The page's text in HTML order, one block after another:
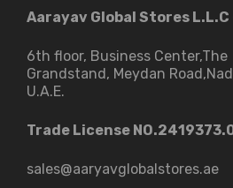
Aarayav Global Stores L.L.C
6th floor, Business
Grandstand, Meydan
U.A.E.
Trade License
sales@aaryavglobalstores.ae